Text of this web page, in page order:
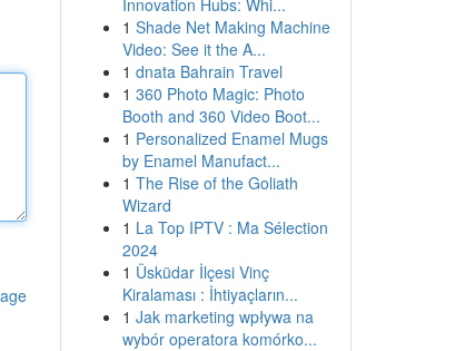
Innovation Hubs: Whi...
1 Shade Net Making Machine
Video: See it the A...
1 dnata Bahrain Travel
1 360 Photo Magic: Photo
Booth and 360 Video Boot...
1 Personalized Enamel Mugs
by Enamel Manufact...
1 The Rise of the Goliath
Wizard
1 La Top IPTV : Ma Sélection
2024
1 Üsküdar İlçesi Vinç
Kiralaması : İhtiyaçların...
1 Jak marketing wpływa na
wybór operatora komórko...